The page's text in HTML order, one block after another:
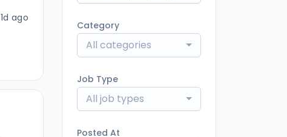
1d ago
Category
All categories
Job Type
All job types
Posted At